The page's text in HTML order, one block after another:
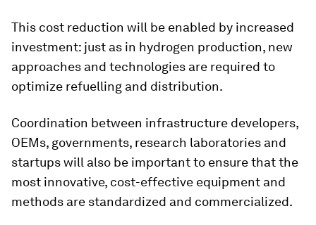
This cost reduction will be enabled by increased
investment: just as in hydrogen production, new
approaches and technologies are required to
optimize refuelling and distribution.
Coordination between infrastructure developers,
OEMs, governments, research laboratories and
startups will also be important to ensure that the
most innovative, cost-effective equipment and
methods are standardized and commercialized.